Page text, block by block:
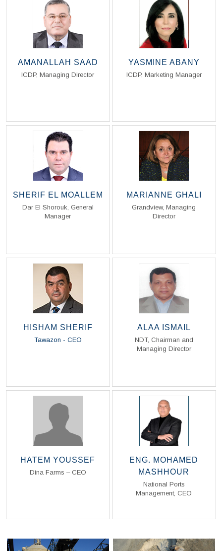
AMANALLAH SAAD
ICDP, Managing Director
YASMINE ABANY
ICDP, Marketing Manager
SHERIF EL MOALLEM
Dar El Shorouk, General
Manager
MARIANNE GHALI
Grandview, Managing
Director
HISHAM SHERIF
Tawazon - CEO
ALAA ISMAIL
NDT, Chairman and
Managing Director
HATEM YOUSSEF
Dina Farms – CEO
ENG. MOHAMED
MASHHOUR
National Ports
Management, CEO